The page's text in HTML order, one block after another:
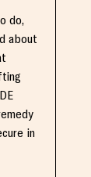
do,
about
in